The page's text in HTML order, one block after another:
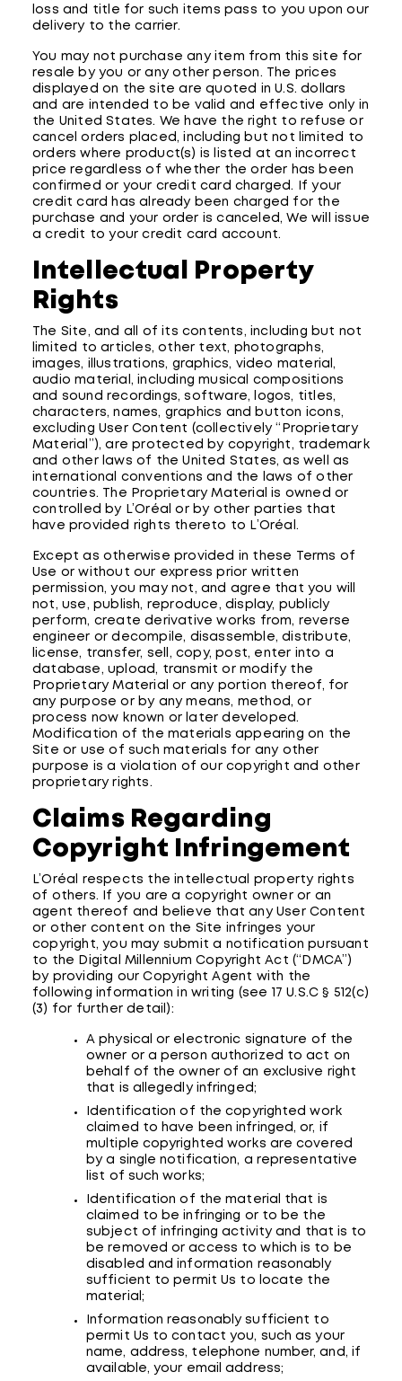
loss and title for such items pass to you upon our
delivery to the carrier.
You may not purchase any item from this site for
resale by you or any other person. The prices
displayed on the site are quoted in U.S. dollars
and are intended to be valid and effective only in
the United States. We have the right to refuse or
cancel orders placed, including but not limited to
orders where product(s) is listed at an incorrect
price regardless of whether the order has been
confirmed or your credit card charged. If your
credit card has already been charged for the
purchase and your order is canceled, We will issue
a credit to your credit card account.
Intellectual Property
Rights
The Site, and all of its contents, including but not
limited to articles, other text, photographs,
images, illustrations, graphics, video material,
audio material, including musical compositions
and sound recordings, software, logos, titles,
characters, names, graphics and button icons,
excluding User Content (collectively “Proprietary
Material”), are protected by copyright, trademark
and other laws of the United States, as well as
international conventions and the laws of other
countries. The Proprietary Material is owned or
controlled by L’Oréal or by other parties that
have provided rights thereto to L’Oréal.
Except as otherwise provided in these Terms of
Use or without our express prior written
permission, you may not, and agree that you will
not, use, publish, reproduce, display, publicly
perform, create derivative works from, reverse
engineer or decompile, disassemble, distribute,
license, transfer, sell, copy, post, enter into a
database, upload, transmit or modify the
Proprietary Material or any portion thereof, for
any purpose or by any means, method, or
process now known or later developed.
Modification of the materials appearing on the
Site or use of such materials for any other
purpose is a violation of our copyright and other
proprietary rights.
Claims Regarding
Copyright Infringement
L’Oréal respects the intellectual property rights
of others. If you are a copyright owner or an
agent thereof and believe that any User Content
or other content on the Site infringes your
copyright, you may submit a notification pursuant
to the Digital Millennium Copyright Act (“DMCA”)
by providing our Copyright Agent with the
following information in writing (see 17 U.S.C § 512(c)
(3) for further detail):
A physical or electronic signature of the
owner or a person authorized to act on
behalf of the owner of an exclusive right
that is allegedly infringed;
Identification of the copyrighted work
claimed to have been infringed, or, if
multiple copyrighted works are covered
by a single notification, a representative
list of such works;
Identification of the material that is
claimed to be infringing or to be the
subject of infringing activity and that is to
be removed or access to which is to be
disabled and information reasonably
sufficient to permit Us to locate the
material;
Information reasonably sufficient to
permit Us to contact you, such as your
name, address, telephone number, and, if
available, your email address;